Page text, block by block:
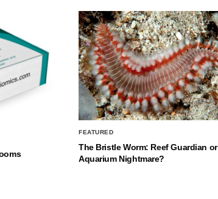
FEATURED
The Bristle Worm: Reef Guardian or
Aquarium Nightmare?